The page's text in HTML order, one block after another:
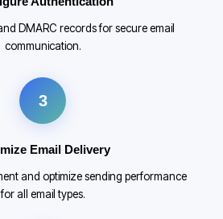
DMARC records for secure email
communication.
3
Email Delivery
and optimize sending performance
for all email types.